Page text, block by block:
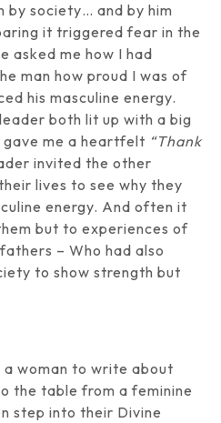
society… and by him
it triggered fear in the
asked me how I had
man how proud I was of
his masculine energy.
both lit up with a big
gave me a heartfelt “Thank
invited the other
lives to see why they
energy. And often it
but to experiences of
– Who had also
to show strength but
woman to write about
the table from a feminine
step into their Divine